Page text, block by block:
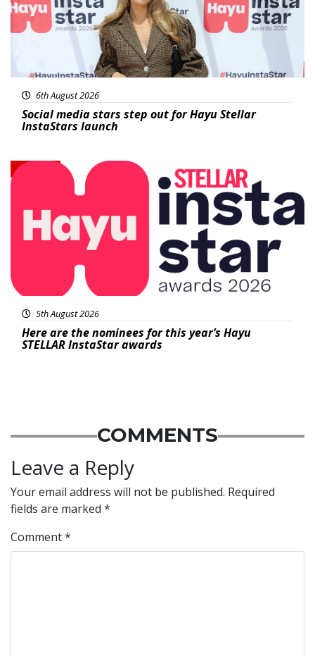
6th August 2026
Social media stars step out for Hayu Stellar
InstaStars launch
News
5th August 2026
Here are the nominees for this year’s Hayu
STELLAR InstaStar awards
COMMENTS
Leave a Reply
Your email address will not be published. Required
fields are marked *
Comment*